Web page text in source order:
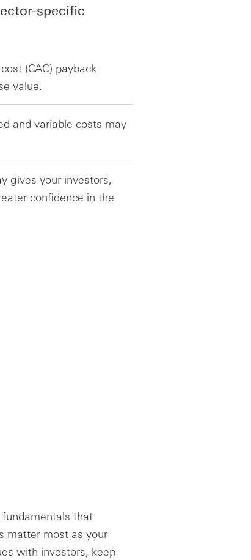
specific
(CAC) payback
value.
and variable costs may
gives your investors,
confidence in the
that
matter most as your
with investors, keep